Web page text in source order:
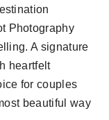
Photography
A signature
heartfelt
for couples
beautiful way